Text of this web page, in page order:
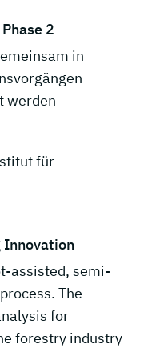
2
in
werden
für
Innovation
assisted, semi-
The
for
forestry industry